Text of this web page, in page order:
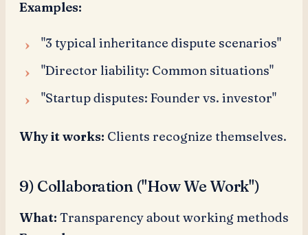
Examples:
"3 typical inheritance dispute scenarios"
"Director liability: Common situations"
"Startup disputes: Founder vs. investor"
Why it works: Clients recognize themselves.
9) Collaboration ("How We Work")
What: Transparency about working methods